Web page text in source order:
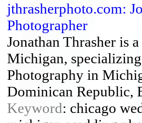
jthrasherphoto.com:
Photographer
Jonathan Thrasher is
Michigan,
Photography in
Dominican Republic,
Keyword: chicago